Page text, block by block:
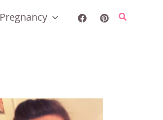
Pregnancy Search